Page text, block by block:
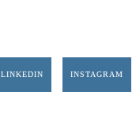
LINKEDIN INSTAGRAM